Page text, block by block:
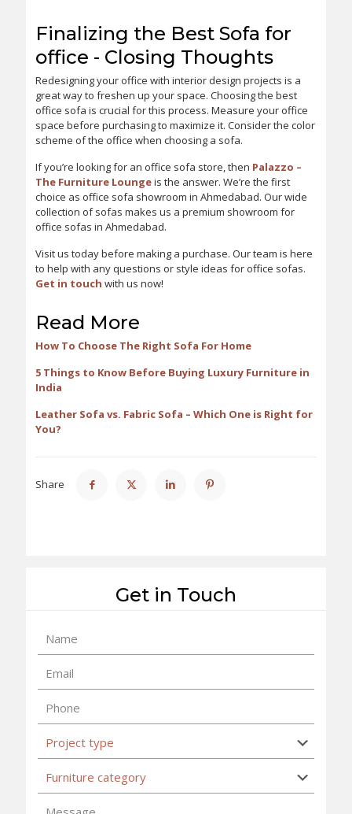
Finalizing the Best Sofa for
office - Closing Thoughts
Redesigning your office with interior design projects is a
great way to freshen up your space. Choosing the best
office sofa is crucial for this process. Measure your office
space before purchasing to maximize it. Consider the color
scheme of the office when choosing a sofa.
If you’re looking for an office sofa store, then Palazzo –
The Furniture Loungeis the answer. We’re the first
choice as office sofa showroom in Ahmedabad. Our wide
collection of sofas makes us a premium showroom for
office sofas in Ahmedabad.
Visit us today before making a purchase. Our team is here
to help with any questions or style ideas for office sofas.
Get in touch with us now!
Read More
How To Choose The Right Sofa For Home
5 Things to Know Before Buying Luxury Furniture in
India
Leather Sofa vs. Fabric Sofa – Which One is Right for
You?
Share
Get in Touch